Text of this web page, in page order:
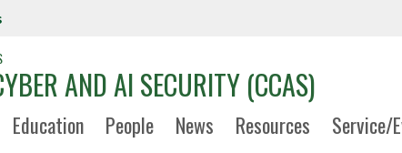
AND AI SECURITY (CCAS)
Education People News Resources Service/